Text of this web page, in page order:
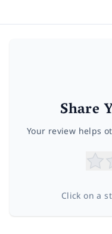
Share
Your review helps
Click on a